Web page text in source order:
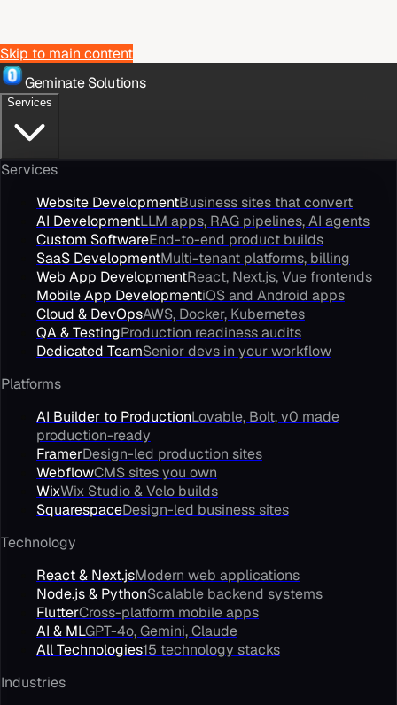
Skip to main content
Geminate Solutions
Services
Services
Website DevelopmentBusiness sites that convert
AI DevelopmentLLM apps, RAG pipelines, AI agents
Custom SoftwareEnd-to-end product builds
SaaS DevelopmentMulti-tenant platforms, billing
Web App DevelopmentReact, Next.js, Vue frontends
Mobile App DevelopmentiOS and Android apps
Cloud & DevOpsAWS, Docker, Kubernetes
QA & TestingProduction readiness audits
Dedicated TeamSenior devs in your workflow
Platforms
AI Builder to ProductionLovable, Bolt, v0 made
production-ready
FramerDesign-led production sites
WebflowCMS sites you own
WixWix Studio & Velo builds
SquarespaceDesign-led business sites
Technology
React & Next.jsModern web applications
Node.js & PythonScalable backend systems
FlutterCross-platform mobile apps
AI & MLGPT-4o, Gemini, Claude
All Technologies15 technology stacks
Industries